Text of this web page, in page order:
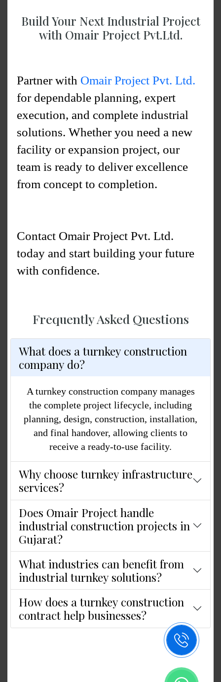
Build Your Next Industrial Project
with Omair Project Pvt.Ltd.
Partner with Omair Project Pvt. Ltd.
for dependable planning, expert
execution, and complete industrial
solutions. Whether you need a new
facility or expansion project, our
team is ready to deliver excellence
from concept to completion.
Contact Omair Project Pvt. Ltd.
today and start building your future
with confidence.
Frequently Asked Questions
What does a turnkey construction
company do?
A turnkey construction companymanages
the complete project lifecycle, including
planning, design, construction, installation,
and final handover, allowing clients to
receive a ready-to-use facility.
Why choose turnkey infrastructure
services?
Does Omair Project handle
industrial construction projects in
Gujarat?
What industries can benefit from
industrial turnkey solutions?
How does a turnkey construction
contract help businesses?